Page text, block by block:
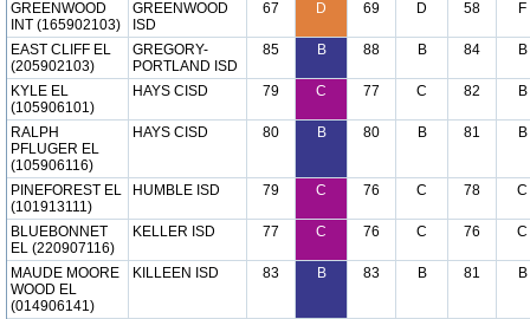
GREENWOOD
INT (165902103)
GREENWOOD
ISD
67 D 69 D 58 F
EAST CLIFF EL
(205902103)
GREGORY-
PORTLAND ISD
85 B 88 B 84 B
KYLE EL
(105906101)
HAYS CISD 79 C 77 C 82 B
RALPH
PFLUGER EL
(105906116)
HAYS CISD 80 B 80 B 81 B
PINEFOREST EL
(101913111)
HUMBLE ISD 79 C 76 C 78 C
BLUEBONNET
EL (220907116)
KELLER ISD 77 C 76 C 76 C
MAUDE MOORE
WOOD EL
(014906141)
KILLEEN ISD 83 B 83 B 81 B